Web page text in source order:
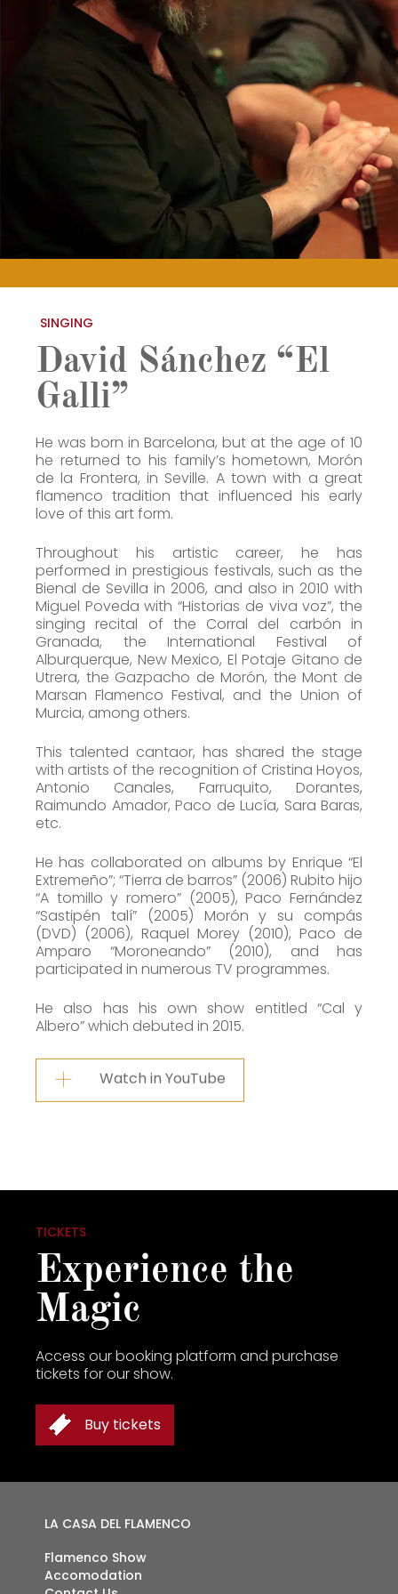
SINGING
David Sánchez “El
Galli”
He was born in Barcelona, but at the age of 10
he returned to his family’s hometown, Morón
de la Frontera, in Seville. A town with a great
flamenco tradition that influenced his early
love of this art form.
Throughout his artistic career, he has
performed in prestigious festivals, such as the
Bienal de Sevilla in 2006, and also in 2010 with
Miguel Poveda with “Historias de viva voz”, the
singing recital of the Corral del carbón in
Granada, the International Festival of
Alburquerque, New Mexico, El Potaje Gitano de
Utrera, the Gazpacho de Morón, the Mont de
Marsan Flamenco Festival, and the Union of
Murcia, among others.
This talented cantaor, has shared the stage
with artists of the recognition of Cristina Hoyos,
Antonio Canales, Farruquito, Dorantes,
Raimundo Amador, Paco de Lucía, Sara Baras,
etc.
He has collaborated on albums by Enrique “El
Extremeño”; “Tierra de barros” (2006) Rubito hijo
“A tomillo y romero” (2005), Paco Fernández
“Sastipén talí” (2005) Morón y su compás
(DVD) (2006), Raquel Morey (2010), Paco de
Amparo “Moroneando” (2010), and has
participated in numerous TV programmes.
He also has his own show entitled “Cal y
Albero” which debuted in 2015.
Watch in YouTube
TICKETS
Experience the
Magic
Access our booking platform and purchase
tickets for our show.
Buy tickets
LA CASA DEL FLAMENCO
Flamenco Show
Accomodation